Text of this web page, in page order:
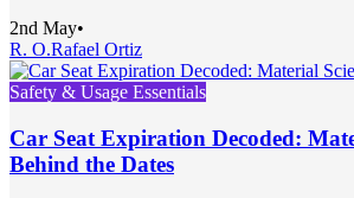
2nd May•
R. O.Rafael Ortiz
Safety & Usage Essentials
Car Seat Expiration Decoded:
Behind the Dates